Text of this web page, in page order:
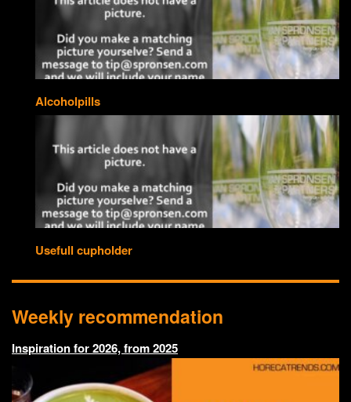
Alcoholpills
Usefull cupholder
Weekly recommendation
Inspiration for 2026, from 2025